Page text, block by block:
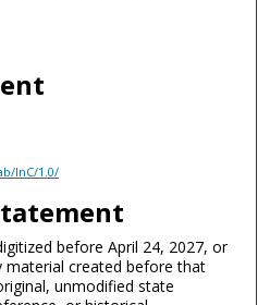
InC/1.0/
before April 24, 2027, or
material created before that
unmodified state